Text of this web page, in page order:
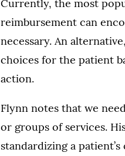
Currently, the most
reimbursement can
necessary. An
choices for the patient
action.
Flynn notes that we
or groups of services.
standardizing a